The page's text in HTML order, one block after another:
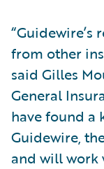
“Guidewire’s
from other
said Gilles
General
have found a
Guidewire,
and will work